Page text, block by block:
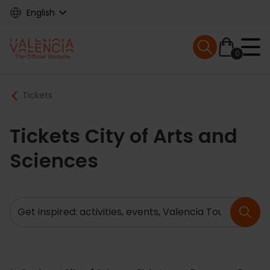
Skip
content
English
Main
navigation
0
Mobile menu
Breadcrumb
Tickets
Tickets City of Arts and
Sciences
Search